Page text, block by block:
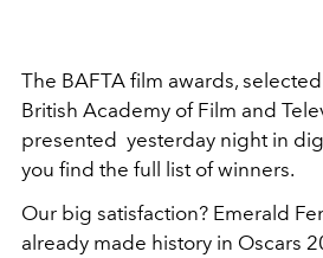
The BAFTA film awards,
British Academy of Film and
presented yesterday night in
you find the full list of winners.
Our big satisfaction? Emerald
already made history in Oscars